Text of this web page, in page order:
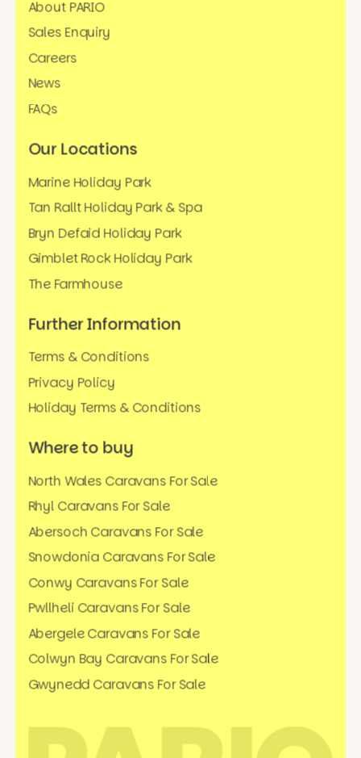
About PARIO
Sales Enquiry
Careers
News
FAQs
Our Locations
Marine Holiday Park
Tan Rallt Holiday Park & Spa
Bryn Defaid Holiday Park
Gimblet Rock Holiday Park
The Farmhouse
Further Information
Terms & Conditions
Privacy Policy
Holiday Terms & Conditions
Where to buy
North Wales Caravans For Sale
Rhyl Caravans For Sale
Abersoch Caravans For Sale
Snowdonia Caravans For Sale
Conwy Caravans For Sale
Pwllheli Caravans For Sale
Abergele Caravans For Sale
Colwyn Bay Caravans For Sale
Gwynedd Caravans For Sale